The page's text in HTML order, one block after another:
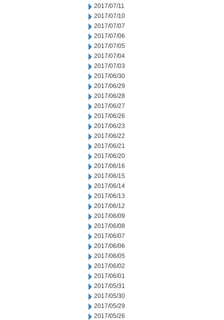
2017/07/11
2017/07/10
2017/07/07
2017/07/06
2017/07/05
2017/07/04
2017/07/03
2017/06/30
2017/06/29
2017/06/28
2017/06/27
2017/06/26
2017/06/23
2017/06/22
2017/06/21
2017/06/20
2017/06/16
2017/06/15
2017/06/14
2017/06/13
2017/06/12
2017/06/09
2017/06/08
2017/06/07
2017/06/06
2017/06/05
2017/06/02
2017/06/01
2017/05/31
2017/05/30
2017/05/29
2017/05/26